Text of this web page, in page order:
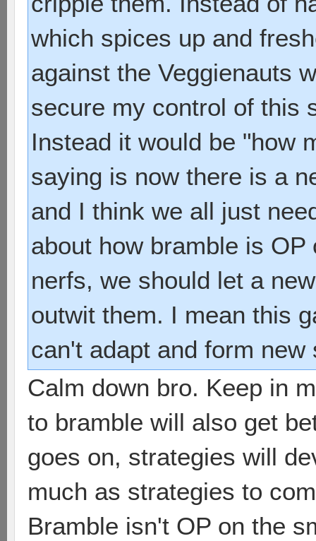
which spices up and
against the Veggienauts
secure my control of this
Instead it would be "how
saying is now there is a
and I think we all just
about how bramble is
nerfs, we should let a
outwit them. I mean this
can't adapt and form new
Calm down bro. Keep in
to bramble will also get
goes on, strategies will
much as strategies to
Bramble isn't OP on the